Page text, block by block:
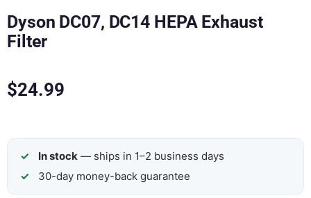
Dyson DC07, DC14 HEPA Exhaust
Filter
$24.99
In stock — ships in 1–2 business days
30-day money-back guarantee